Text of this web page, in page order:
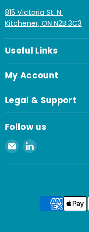
815 Victoria St. N.
Kitchener, ON N2B 3C3
Useful Links
My Account
Legal & Support
Follow us
Email
Spaenaur
Inc.
Find
on